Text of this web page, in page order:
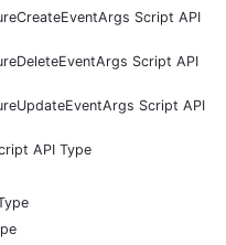
Script API
Script API
Script API
API Type